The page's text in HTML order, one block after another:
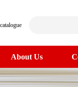
catalogue
About Us